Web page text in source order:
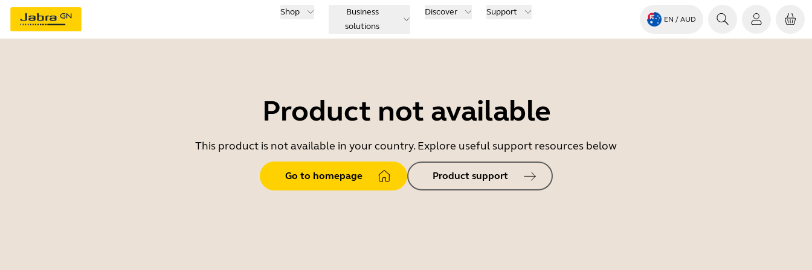
Shop
Business
solutions
Discover Support
EN / AUD
Product not available
This product is not available in your country. Explore useful support resources below
Go to homepage Product support